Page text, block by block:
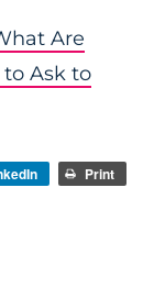
Are
Ask to
Print